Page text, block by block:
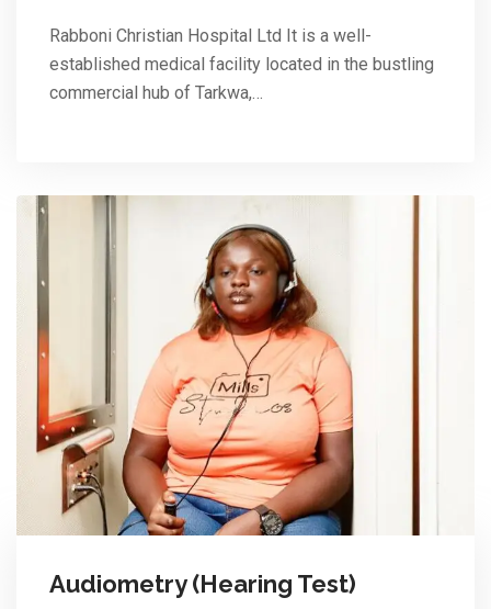
Rabboni Christian Hospital Ltd It is a well-
established medical facility located in the bustling
commercial hub of Tarkwa,…
Audiometry (Hearing Test)